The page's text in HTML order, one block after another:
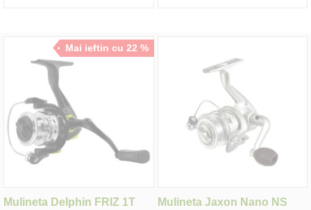
Mai ieftin cu 22 %
Mulineta Delphin FRIZ 1T
Mulineta Jaxon Nano NS